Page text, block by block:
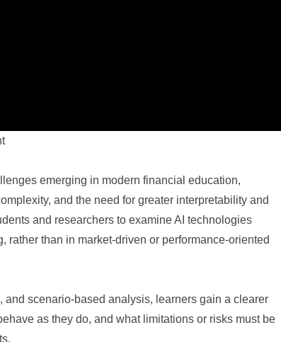
emerging in modern financial education,
and the need for greater interpretability and
and researchers to examine AI technologies
than in market-driven or performance-oriented
scenario-based analysis, learners gain a clearer
as they do, and what limitations or risks must be